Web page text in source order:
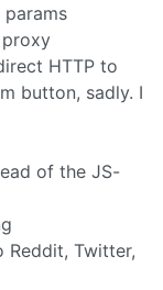
params
proxy
HTTP to
button, sadly. I
of the JS-
Reddit, Twitter,